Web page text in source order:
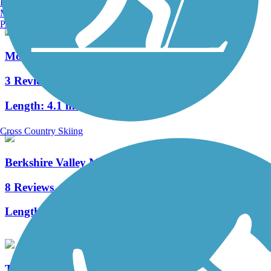
Morris Canal Greenway
3 Reviews
Length: 4.1 mi
Berkshire Valley Management Area Trail
8 Reviews
Length:
Manchester, NH
Portland, ME
Cross Country Skiing